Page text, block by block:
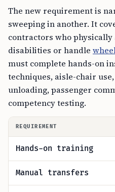
The new requirement is
sweeping in another. It
contractors who
disabilities or handle
must complete hands-on
techniques, aisle-chair
unloading, passenger
competency testing.
REQUIREMENT
Hands-on training
Manual transfers